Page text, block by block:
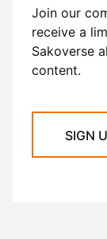
Join our
receive a
Sakoverse
content.
SIGN